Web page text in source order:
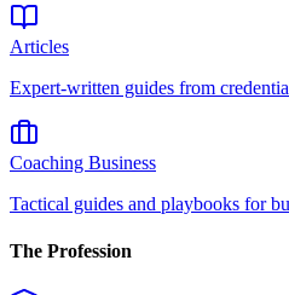
Articles
Expert-written guides from
Coaching Business
Tactical guides and playbooks for
The Profession